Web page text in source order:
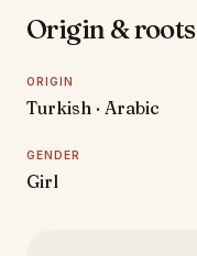
Origin & roots
ORIGIN
Turkish · Arabic
GENDER
Girl